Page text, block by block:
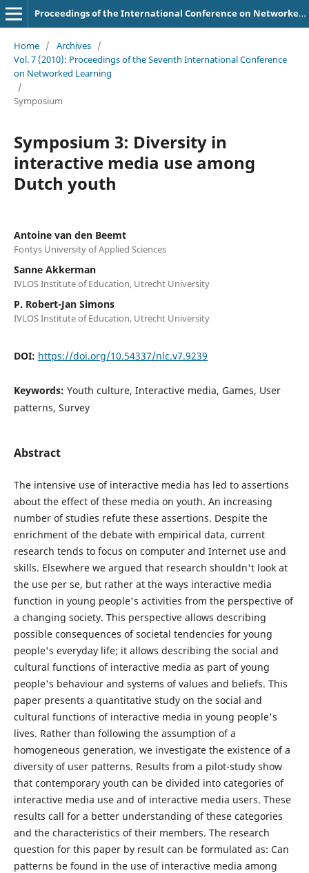
Proceedings of the International Conference on Networked Learning
Home / Archives /
Vol. 7 (2010): Proceedings of the Seventh International Conference
on Networked Learning
/
Symposium
Symposium 3: Diversity in
interactive media use among
Dutch youth
Antoine van den Beemt
Fontys University of Applied Sciences
Sanne Akkerman
IVLOS Institute of Education, Utrecht University
P. Robert-Jan Simons
IVLOS Institute of Education, Utrecht University
DOI: https://doi.org/10.54337/nlc.v7.9239
Keywords: Youth culture, Interactive media, Games, User
patterns, Survey
Abstract
The intensive use of interactive media has led to assertions
about the effect of these media on youth. An increasing
number of studies refute these assertions. Despite the
enrichment of the debate with empirical data, current
research tends to focus on computer and Internet use and
skills. Elsewhere we argued that research shouldn't look at
the use per se, but rather at the ways interactive media
function in young people's activities from the perspective of
a changing society. This perspective allows describing
possible consequences of societal tendencies for young
people's everyday life; it allows describing the social and
cultural functions of interactive media as part of young
people's behaviour and systems of values and beliefs. This
paper presents a quantitative study on the social and
cultural functions of interactive media in young people's
lives. Rather than following the assumption of a
homogeneous generation, we investigate the existence of a
diversity of user patterns. Results from a pilot-study show
that contemporary youth can be divided into categories of
interactive media use and of interactive media users. These
results call for a better understanding of these categories
and the characteristics of their members. The research
question for this paper by result can be formulated as: Can
patterns be found in the use of interactive media among